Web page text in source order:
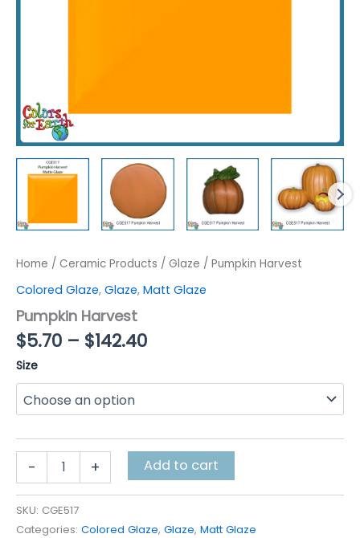
Home / Ceramic Products / Glaze / Pumpkin Harvest
Colored Glaze, Glaze, Matt Glaze
Pumpkin Harvest
$5.70 – $142.40Price
$5.70
$142.40
Size
-
Pumpkin
+ Add to cart
SKU: CGE517
Categories: Colored Glaze, Glaze, Matt Glaze